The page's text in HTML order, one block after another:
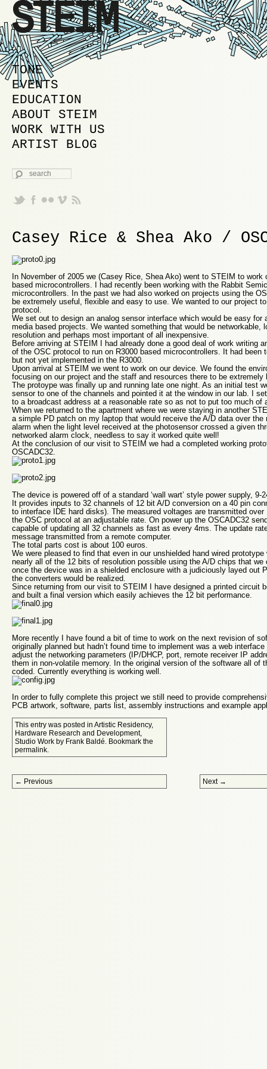
MAIN MENU
SKIP TO PRIMARY CONTENT
SKIP TO SECONDARY CONTENT
TONE
EVENTS
EDUCATION
ABOUT STEIM
WORK WITH US
ARTIST BLOG
SEARCH
Casey Rice & Shea Ako /
In November of 2005 we (Casey Rice, Shea Ako) went to STEIM to work
based microcontrollers. I had recently been working with the Rabbit
microcontrollers. In the past we had also worked on projects using the
be extremely useful, flexible and easy to use. We wanted to our project
protocol.
We set out to design an analog sensor interface which would be easy for
media based projects. We wanted something that would be networkable,
resolution and perhaps most important of all inexpensive.
Before arriving at STEIM I had already done a good deal of work writing
of the OSC protocol to run on R3000 based microcontrollers. It had been
but not yet implemented in the R3000.
Upon arrival at STEIM we went to work on our device. We found the
focusing on our project and the staff and resources there to be extremely
The protoype was finally up and running late one night. As an initial test
sensor to one of the channels and pointed it at the window in our lab. I
to a broadcast address at a reasonable rate so as not to put too much of
When we returned to the apartment where we were staying in another
a simple PD patch on my laptop that would receive the A/D data over the
alarm when the light level received at the photosensor crossed a given
networked alarm clock, needless to say it worked quite well!
At the conclusion of our visit to STEIM we had a completed working
OSCADC32.
The device is powered off of a standard ‘wall wart’ style power supply, 9-
It provides inputs to 32 channels of 12 bit A/D conversion on a 40 pin
to interface IDE hard disks). The measured voltages are transmitted over
the OSC protocol at an adjustable rate. On power up the OSCADC32
capable of updating all 32 channels as fast as every 4ms. The update
message transmitted from a remote computer.
The total parts cost is about 100 euros.
We were pleased to find that even in our unshielded hand wired
nearly all of the 12 bits of resolution possible using the A/D chips that
once the device was in a shielded enclosure with a judiciously layed out
the converters would be realized.
Since returning from our visit to STEIM I have designed a printed circuit
and built a final version which easily achieves the 12 bit performance.
More recently I have found a bit of time to work on the next revision of
originally planned but hadn’t found time to implement was a web
adjust the networking parameters (IP/DHCP, port, remote receiver IP
them in non-volatile memory. In the original version of the software all of
coded. Currently everything is working well.
In order to fully complete this project we still need to provide
PCB artwork, software, parts list, assembly instructions and example
This entry was posted in Artistic Residency,
Hardware Research and Development,
Studio Work by Frank Baldé . Bookmark the
permalink
Post navigation
← Previous Next →